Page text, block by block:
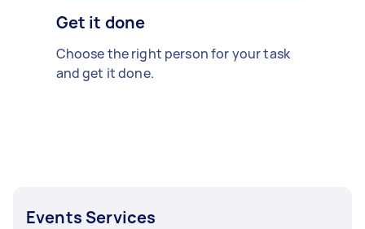
Get it done
Choose the right person for your task
and get it done.
Events Services